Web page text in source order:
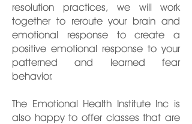
resolution practices, we will work
together to reroute your brain and
emotional response to create a
positive emotional response to your
patterned and learned fear
behavior.
The Emotional Health Institute Inc is
also happy to offer classes that are